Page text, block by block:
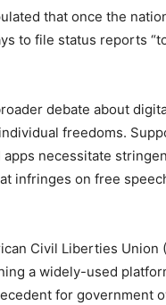
that once the
to file status reports
debate about
freedoms.
necessitate
infringes on free
Civil Liberties Union
a widely-used
for government